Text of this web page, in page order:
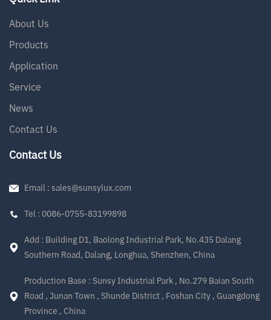
About Us
Products
Application
Service
News
Contact Us
Contact Us
Email : sales@sunsylux.com
Tel : 0086-0755-83199898
Add : Building D1, Baolong Industrial Park, No.435 Dalang
Southern Road, Dalang, Longhua, Shenzhen, China
Production Base : Sunsy Industrial Park , No.279 Baian South
Road , Junan Town , Shunde District , Foshan City , Guangdong
Province , China